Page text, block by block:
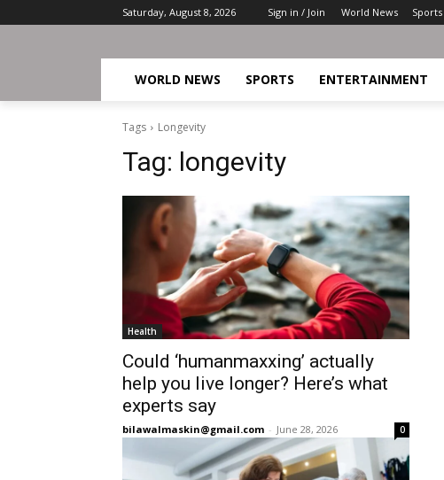
Saturday, August 8, 2026 Sign in / Join World News Sports
WORLD NEWS SPORTS ENTERTAINMENT
Tags Longevity
Tag: longevity
Health
Could ‘humanmaxxing’ actually
help you live longer? Here’s what
experts say
bilawalmaskin@gmail.com - June 28, 2026 0